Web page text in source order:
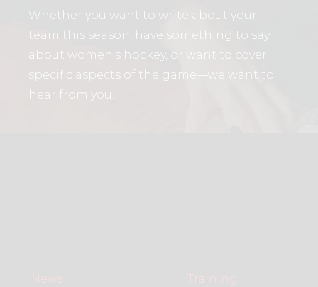
Whether you want to write about your
team this season, have something to say
about women’s hockey, or want to cover
specific aspects of the game—we want to
hear from you!
News Training